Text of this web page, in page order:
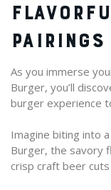
PAIRINGS
As you immerse
Burger, you’ll
burger experience
Imagine biting into
Burger, the savory
crisp craft beer